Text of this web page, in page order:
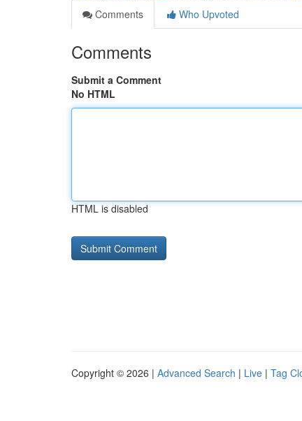
Comments
Who Upvoted
Comments
Submit a Comment
No HTML
HTML is disabled
Copyright © 2026 | Advanced Search | Live | Tag